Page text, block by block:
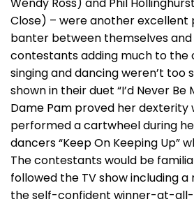
Close) – were another excellent
banter between themselves
contestants adding much to the
singing and dancing weren’t too
shown in their duet “I’d Never Be
Dame Pam proved her dexterity
performed a cartwheel during
dancers “Keep On Keeping Up”
The contestants would be
followed the TV show including
the self-confident winner-at-